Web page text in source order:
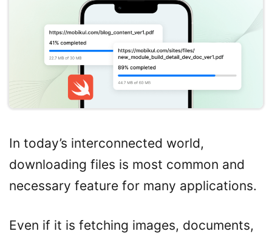
In today’s interconnected world,
downloading files is most common and
necessary feature for many applications.
Even if it is fetching images, documents,